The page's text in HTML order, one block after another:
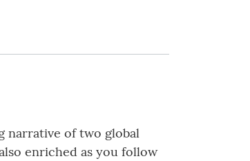
narrative of two global
enriched as you follow